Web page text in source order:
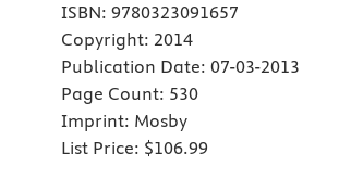
ISBN: 9780323091657
Copyright: 2014
Publication Date: 07-03-2013
Page Count: 530
Imprint: Mosby
List Price: $106.99